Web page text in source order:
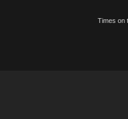
Times on